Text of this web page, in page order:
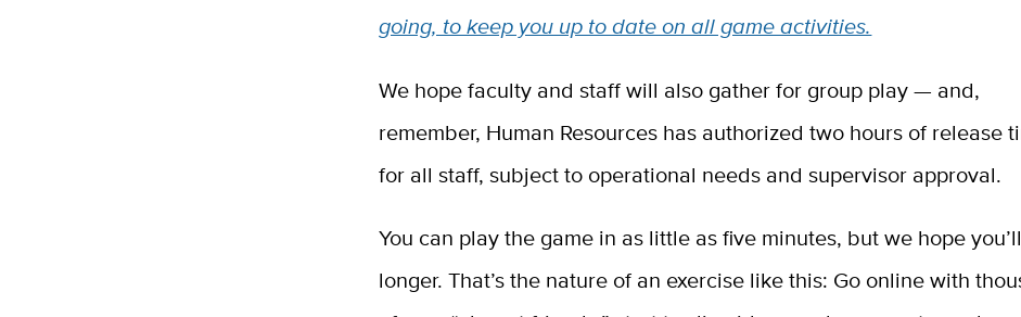
going, to keep you up to date on all game activities.
We hope faculty and staff will also gather for group play — and,
remember, Human Resources has authorized two hours of release
for all staff, subject to operational needs and supervisor approval.
You can play the game in as little as five minutes, but we hope
longer. That’s the nature of an exercise like this: Go online with